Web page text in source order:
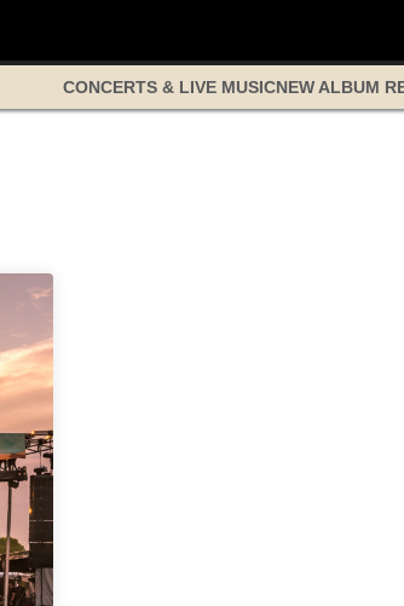
CONCERTS & LIVE MUSICNEW ALBUM